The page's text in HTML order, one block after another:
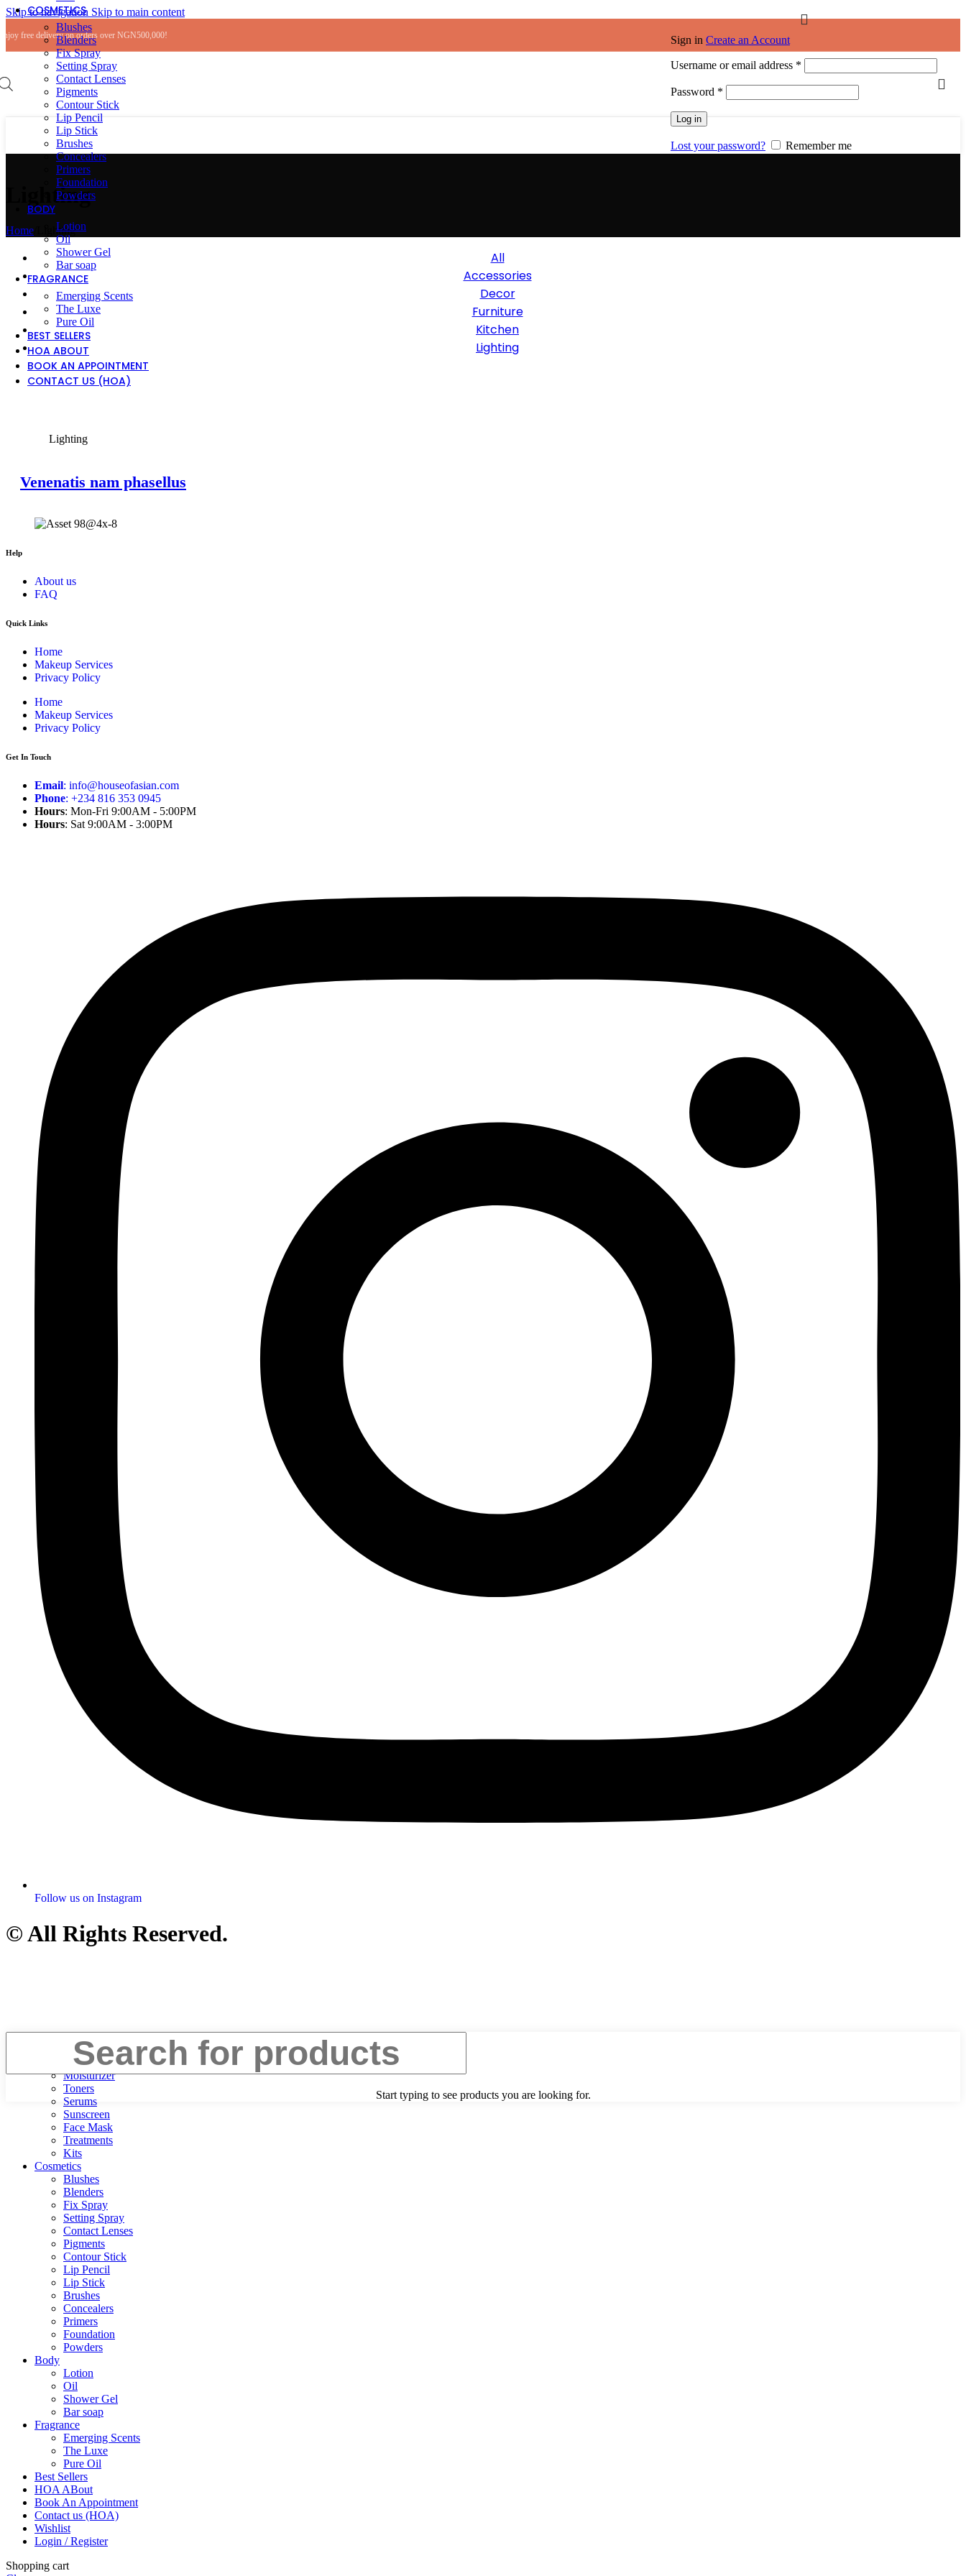
Skip to navigation Skip to main content
free delivery on orders over NGN500,000! Sign in Create an Account
Username or email address *
Password *
Log in
Lost your password? Remember me
COSMETICS
Blushes
Blenders
Fix Spray
Setting Spray
Contact Lenses
Pigments
Contour Stick
Lip Pencil
Lip Stick
Brushes
Concealers
Primers
Foundation
Powders
BODY
Lotion
Oil
Shower Gel
Bar soap
FRAGRANCE
Emerging Scents
The Luxe
Pure Oil
BEST SELLERS
HOA ABOUT
BOOK AN APPOINTMENT
CONTACT US (HOA)
Lighting
Home Lighting
All
Accessories
Decor
Furniture
Kitchen
Lighting
View Large
Lighting
Venenatis nam phasellus
Help
About us
FAQ
Quick Links
Home
Makeup Services
Privacy Policy
Home
Makeup Services
Privacy Policy
Get In Touch
Email: info@houseofasian.com
Phone: +234 816 353 0945
Hours: Mon-Fri 9:00AM - 5:00PM
Hours: Sat 9:00AM - 3:00PM
Follow us on Instagram
© All Rights Reserved.
Start typing to see products you are looking for.
Cleanser
Moisturizer
Toners
Serums
Sunscreen
Face Mask
Treatments
Kits
Cosmetics
Blushes
Blenders
Fix Spray
Setting Spray
Contact Lenses
Pigments
Contour Stick
Lip Pencil
Lip Stick
Brushes
Concealers
Primers
Foundation
Powders
Body
Lotion
Oil
Shower Gel
Bar soap
Fragrance
Emerging Scents
The Luxe
Pure Oil
Best Sellers
HOA ABout
Book An Appointment
Contact us (HOA)
Wishlist
Login / Register
Shopping cart